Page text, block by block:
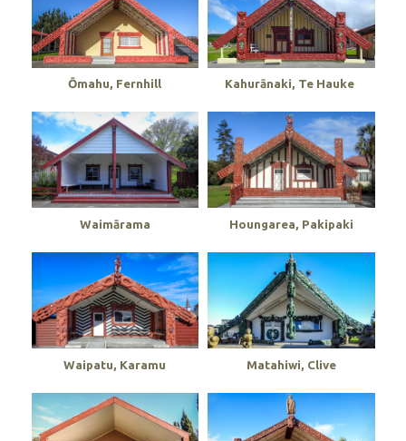
Ōmahu, Fernhill Kahurānaki, Te Hauke
Waimārama Houngarea, Pakipaki
Waipatu, Karamu Matahiwi, Clive